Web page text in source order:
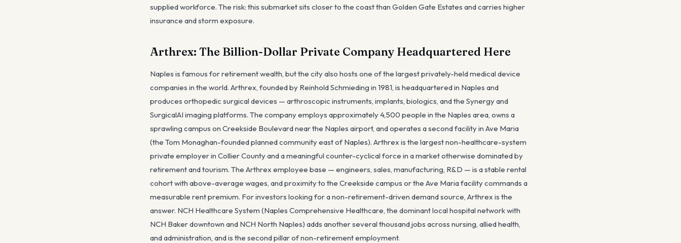
supplied workforce. The risk: this submarket sits closer to the coast than Golden Gate Estates and carries higher
insurance and storm exposure.
Arthrex: The Billion-Dollar Private Company Headquartered Here
Naples is famous for retirement wealth, but the city also hosts one of the largest privately-held medical device
companies in the world. Arthrex, founded by Reinhold Schmieding in 1981, is headquartered in Naples and
produces orthopedic surgical devices — arthroscopic instruments, implants, biologics, and the Synergy and
SurgicalAI imaging platforms. The company employs approximately 4,500 people in the Naples area, owns a
sprawling campus on Creekside Boulevard near the Naples airport, and operates a second facility in Ave Maria
(the Tom Monaghan-founded planned community east of Naples). Arthrex is the largest non-healthcare-system
private employer in Collier County and a meaningful counter-cyclical force in a market otherwise dominated by
retirement and tourism. The Arthrex employee base — engineers, sales, manufacturing, R&D — is a stable rental
cohort with above-average wages, and proximity to the Creekside campus or the Ave Maria facility commands a
measurable rent premium. For investors looking for a non-retirement-driven demand source, Arthrex is the
answer. NCH Healthcare System (Naples Comprehensive Healthcare, the dominant local hospital network with
NCH Baker downtown and NCH North Naples) adds another several thousand jobs across nursing, allied health,
and administration, and is the second pillar of non-retirement employment.